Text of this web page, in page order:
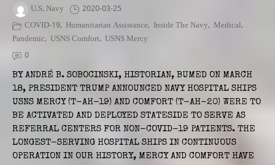
U.S. Navy
2020-03-25
COVID-19, Humanitarian Assistance, Inside The Navy, Medical,
Pandemic, USNS Comfort, USNS Mercy
0
BY ANDRÉ B. SOBOCINSKI, HISTORIAN, BUMED ON MARCH
18, PRESIDENT TRUMP ANNOUNCED NAVY HOSPITAL SHIPS
USNS MERCY (T-AH-19) AND COMFORT (T-AH-20) WERE TO
BE ACTIVATED AND DEPLOYED STATESIDE TO SERVE AS
REFERRAL CENTERS FOR NON-COVID-19 PATIENTS. THE
LONGEST-SERVING HOSPITAL SHIPS IN CONTINUOUS
OPERATION IN OUR HISTORY, MERCY AND COMFORT HAVE